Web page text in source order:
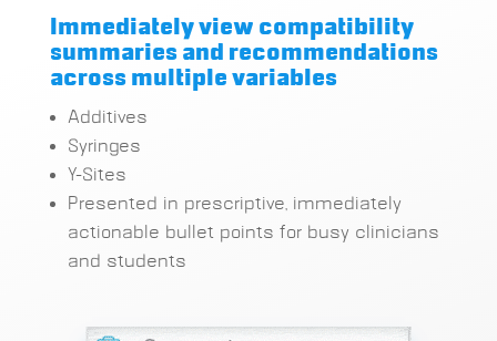
Immediately view compatibility
summaries and recommendations
across multiple variables
Additives
Syringes
Y-Sites
Presented in prescriptive, immediately
actionable bullet points for busy clinicians
and students